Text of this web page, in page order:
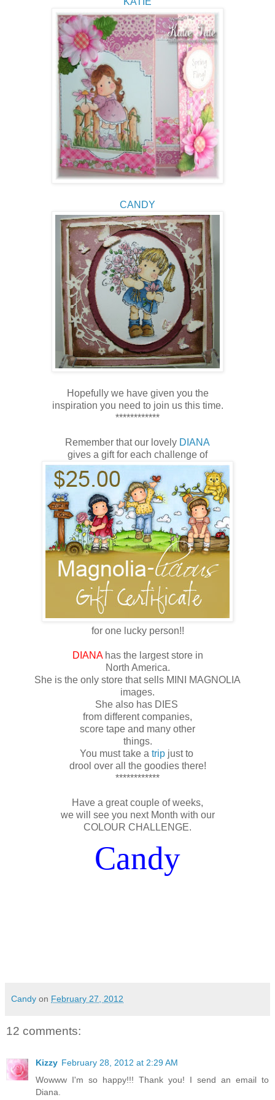
CANDY
Hopefully we have given you the
inspiration you need to join us this time.
************
Remember that our lovely DIANA
gives a gift for each challenge of
for one lucky person!!
DIANA has the largest store in
North America.
She is the only store that sells MINI MAGNOLIA
images.
She also has DIES
from different companies,
score tape and many other
things.
You must take a tripjust to
drool over all the goodies there!
************
Have a great couple of weeks,
we will see you next Month with our
COLOUR CHALLENGE.
Candy
Candy on February 27, 2012
12 comments:
Kizzy February 28, 2012 at 2:29 AM
Wowww I'm so happy!!! Thank you! I send an email to
Diana.